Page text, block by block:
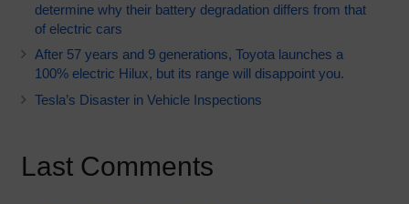
determine why their battery degradation differs from that
of electric cars
After 57 years and 9 generations, Toyota launches a
100% electric Hilux, but its range will disappoint you.
Tesla’s Disaster in Vehicle Inspections
Last Comments